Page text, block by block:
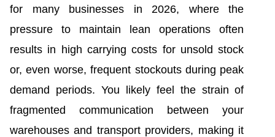
for many businesses in 2026, where the
pressure to maintain lean operations often
results in high carrying costs for unsold stock
or, even worse, frequent stockouts during peak
demand periods. You likely feel the strain of
fragmented communication between your
warehouses and transport providers, making it